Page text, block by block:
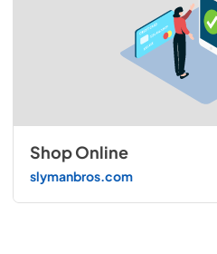
Shop Online
slymanbros.com